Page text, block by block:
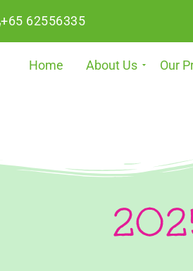
+65 62556335
Home About Us Our